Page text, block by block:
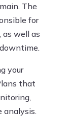
The
for
as well as
your
that
analysis.